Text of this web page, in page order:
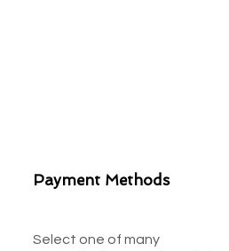
Payment Methods
Select one of many